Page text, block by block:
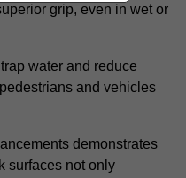
grip, even in wet or
water and reduce
and vehicles
demonstrates
surfaces not only